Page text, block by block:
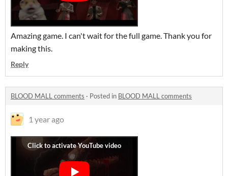
Amazing game. I can't wait for the full game. Thank you for
making this.
Reply
BLOOD MALL comments · Posted in BLOOD MALL comments
1 year ago